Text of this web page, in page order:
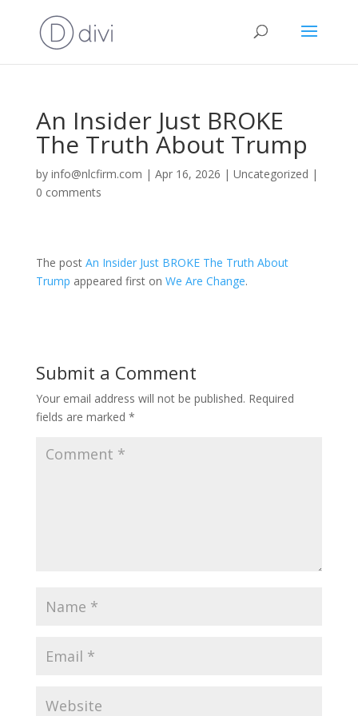
An Insider Just BROKE
The Truth About Trump
by info@nlcfirm.com | Apr 16, 2026 | Uncategorized |
0 comments
The post An Insider Just BROKE The Truth About
Trump appeared first on We Are Change.
Submit a Comment
Your email address will not be published. Required
fields are marked *